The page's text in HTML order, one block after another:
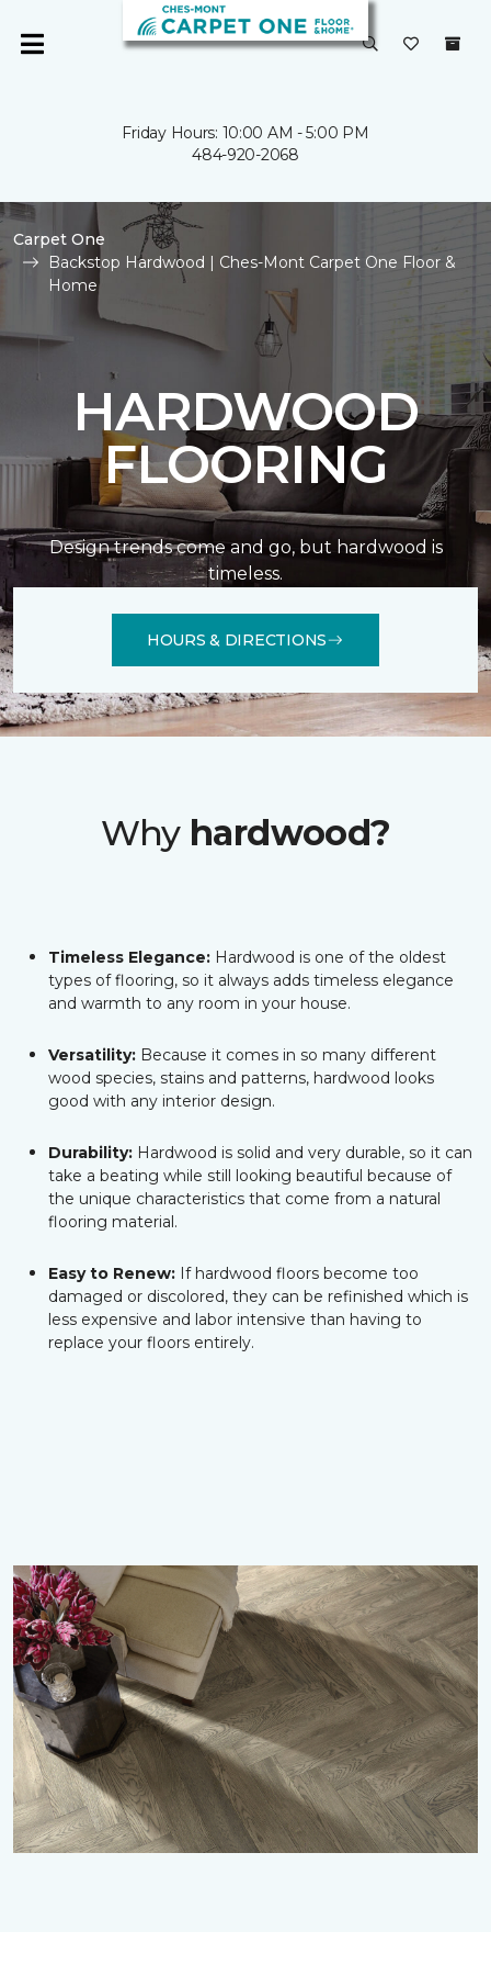
Friday Hours: 10:00 AM - 5:00 PM
484-920-2068
Carpet One
Backstop Hardwood | Ches-Mont Carpet One Floor &
Home
HARDWOOD
FLOORING
Design trends come and go, but hardwood is
timeless.
HOURS & DIRECTIONS
Why hardwood?
Timeless Elegance: Hardwood is one of the oldest
types of flooring, so it always adds timeless elegance
and warmth to any room in your house.
Versatility: Because it comes in so many different
wood species, stains and patterns, hardwood looks
good with any interior design.
Durability: Hardwood is solid and very durable, so it can
take a beating while still looking beautiful because of
the unique characteristics that come from a natural
flooring material.
Easy to Renew: If hardwood floors become too
damaged or discolored, they can be refinished which is
less expensive and labor intensive than having to
replace your floors entirely.